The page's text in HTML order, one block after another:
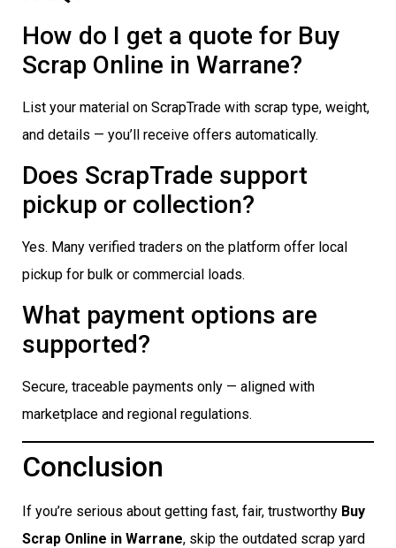
How do I get a quote for Buy
Scrap Online in Warrane?
List your material on ScrapTrade with scrap type, weight,
and details — you’ll receive offers automatically.
Does ScrapTrade support
pickup or collection?
Yes. Many verified traders on the platform offer local
pickup for bulk or commercial loads.
What payment options are
supported?
Secure, traceable payments only — aligned with
marketplace and regional regulations.
Conclusion
If you’re serious about getting fast, fair, trustworthy Buy
Scrap Online in Warrane, skip the outdated scrap yard